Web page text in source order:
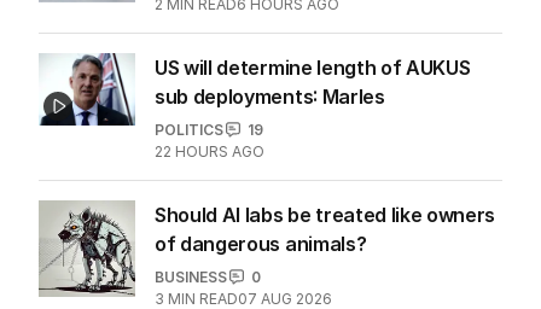
2 MIN READ6 HOURS AGO
US will determine length of AUKUS
sub deployments: Marles
POLITICS
19
22 HOURS AGO
Should AI labs be treated like owners
of dangerous animals?
BUSINESS
0
3 MIN READ07 AUG 2026